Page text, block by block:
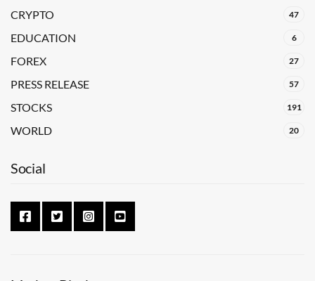
CRYPTO 47
EDUCATION 6
FOREX 27
PRESS RELEASE 57
STOCKS 191
WORLD 20
Social